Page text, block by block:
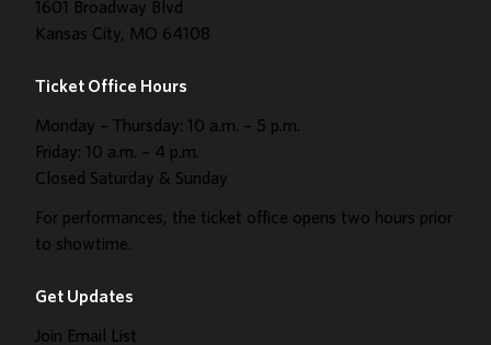
1601 Broadway Blvd
Kansas City, MO 64108
Ticket Office Hours
Monday – Thursday: 10 a.m. – 5 p.m.
Friday: 10 a.m. – 4 p.m.
Closed Saturday & Sunday
For performances, the ticket office opens two hours prior
to showtime.
Get Updates
Join Email List